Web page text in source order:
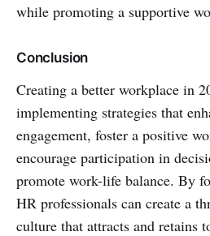
while promoting a supportive
Conclusion
Creating a better workplace in
implementing strategies that
engagement, foster a positive
encourage participation in
promote work-life balance. By
HR professionals can create a
culture that attracts and retains